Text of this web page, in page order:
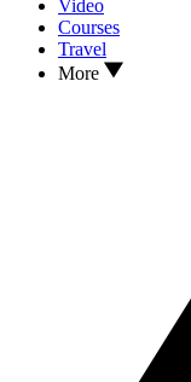
Video
Courses
Travel
More